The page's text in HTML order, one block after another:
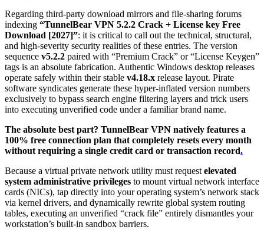
Regarding third-party download mirrors and file-sharing forums
indexing “TunnelBear VPN 5.2.2 Crack + License key Free
Download [2027]”: it is critical to call out the technical, structural,
and high-severity security realities of these entries. The version
sequence v5.2.2 paired with “Premium Crack” or “License Keygen”
tags is an absolute fabrication. Authentic Windows desktop releases
operate safely within their stable v4.18.x release layout. Pirate
software syndicates generate these hyper-inflated version numbers
exclusively to bypass search engine filtering layers and trick users
into executing unverified code under a familiar brand name.
The absolute best part? TunnelBear VPN natively features a
100% free connection plan that completely resets every month
without requiring a single credit card or transaction record.
Because a virtual private network utility must requestelevated
system administrative privileges to mount virtual network interface
cards (NICs), tap directly into your operating system’s network stack
via kernel drivers, and dynamically rewrite global system routing
tables, executing an unverified “crack file” entirely dismantles your
workstation’s built-in sandbox barriers.